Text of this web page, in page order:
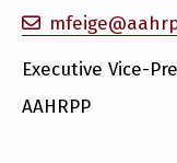
Executive Vice-
AAHRPP